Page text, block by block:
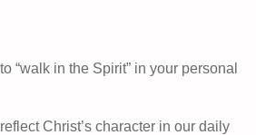
“walk in the Spirit” in your personal
Christ’s character in our daily